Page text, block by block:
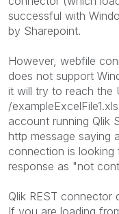
successful with
by Sharepoint.
However, webfile
does not support
it will try to reach the
/
account running Qlik
http message saying
connection is
response as "not
Qlik REST connector